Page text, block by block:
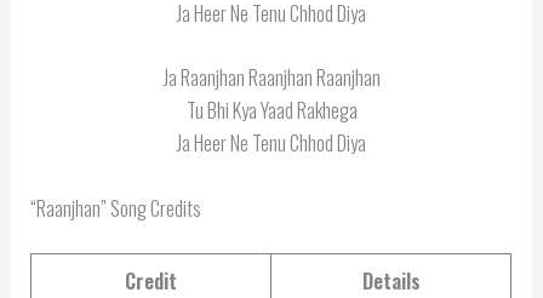
Ja Heer Ne Tenu Chhod Diya
Ja Raanjhan Raanjhan Raanjhan
Tu Bhi Kya Yaad Rakhega
Ja Heer Ne Tenu Chhod Diya
“Raanjhan” Song Credits
Credit
Details